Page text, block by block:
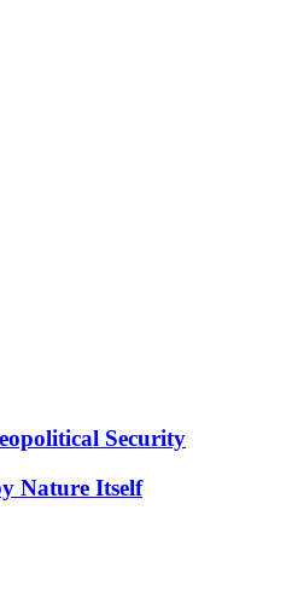
Security
Nature Itself